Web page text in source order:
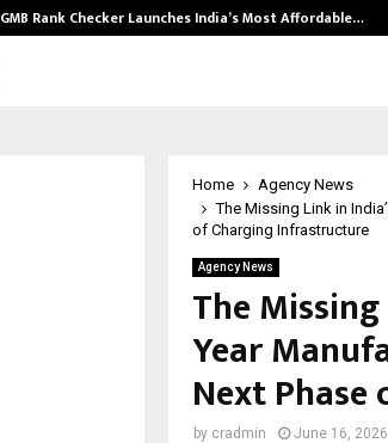
GMB Rank Checker Launches India’s Most Affordable…
Home
Agency News
The Missing Link in
of Charging Infrastructure
Agency News
The
Year
Next
by cradmin June 16, 2026